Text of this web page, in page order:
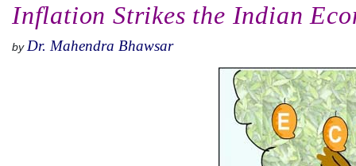
Inflation Strikes the Indian
by Dr. Mahendra Bhawsar